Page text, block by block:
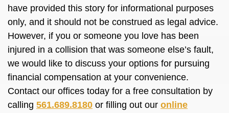
have provided this story for informational purposes
only, and it should not be construed as legal advice.
However, if you or someone you love has been
injured in a collision that was someone else’s fault,
we would like to discuss your options for pursuing
financial compensation at your convenience.
Contact our offices today for a free consultation by
calling 561.689.8180 or filling out our online